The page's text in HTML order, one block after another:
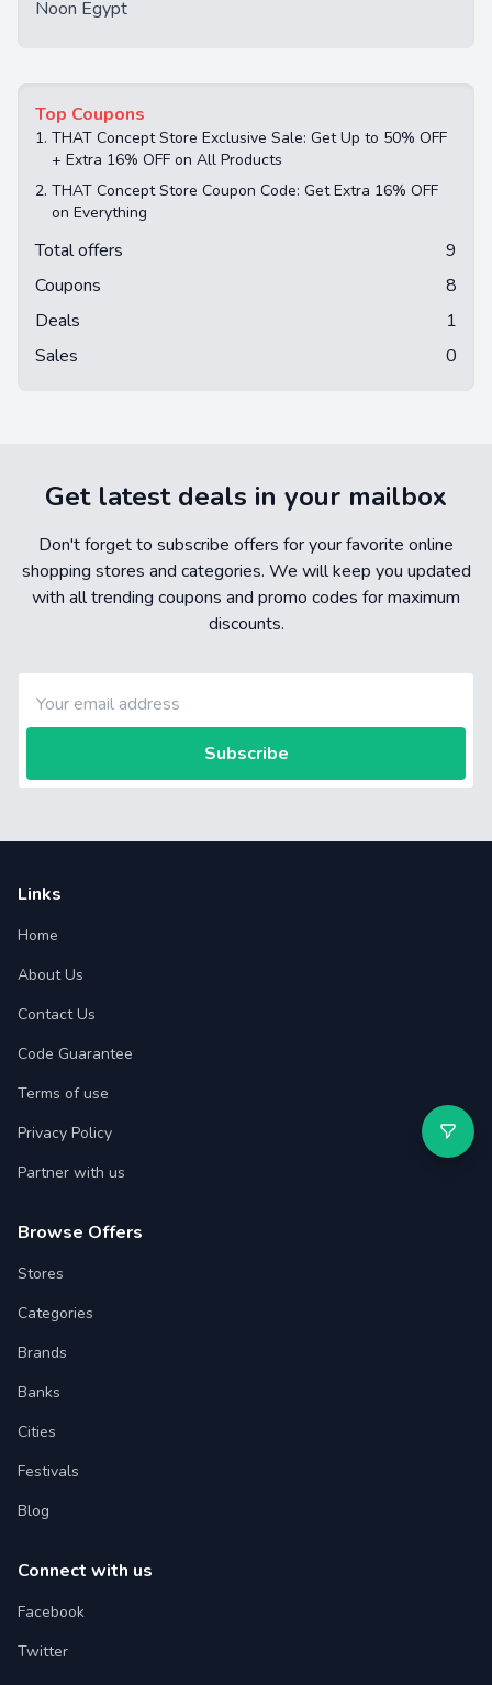
Noon Egypt
Top Coupons
1. THAT Concept Store Exclusive Sale: Get Up to 50% OFF
+ Extra 16% OFF on All Products
2. THAT Concept Store Coupon Code: Get Extra 16% OFF
on Everything
Total offers
9
Coupons
8
Deals
1
Sales
0
Get latest deals in your mailbox
Don't forget to subscribe offers for your favorite online
shopping stores and categories. We will keep you updated
with all trending coupons and promo codes for maximum
discounts.
Subscribe
Links
Home
About Us
Contact Us
Code Guarantee
Terms of use
Privacy Policy
Partner with us
Browse Offers
Stores
Categories
Brands
Banks
Cities
Festivals
Blog
Connect with us
Facebook
Twitter